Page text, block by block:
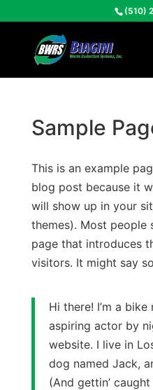
(510)
Sample
This is an example
blog post because it
will show up in your
themes). Most people
page that introduces
visitors. It might say
Hi there! I’m a
aspiring actor by
website. I live in
dog named Jack,
(And gettin’